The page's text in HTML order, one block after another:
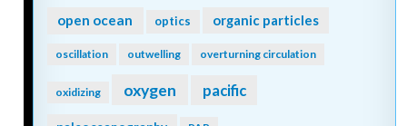
open ocean optics organic particles
oscillation outwelling overturning circulation
oxidizing oxygen pacific